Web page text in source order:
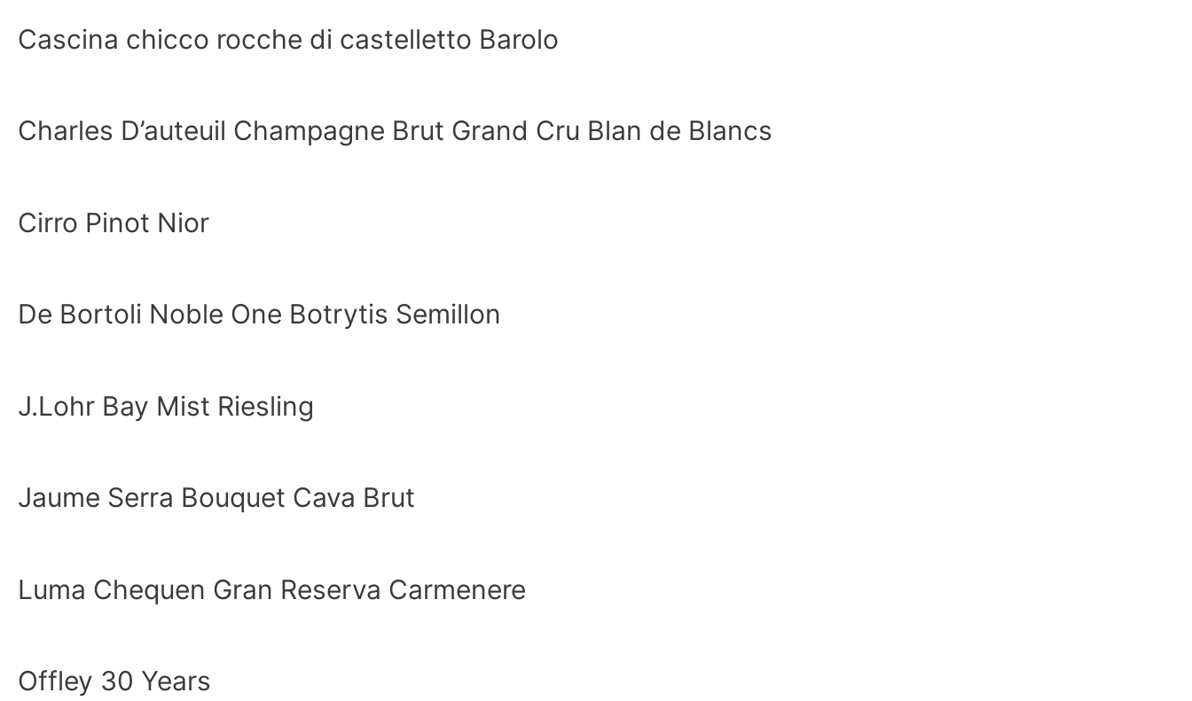
Cascina chicco rocche di castelletto Barolo
Charles D’auteuil Champagne Brut Grand Cru Blan de Blancs
Cirro Pinot Nior
De Bortoli Noble One Botrytis Semillon
J.Lohr Bay Mist Riesling
Jaume Serra Bouquet Cava Brut
Luma Chequen Gran Reserva Carmenere
Offley 30 Years